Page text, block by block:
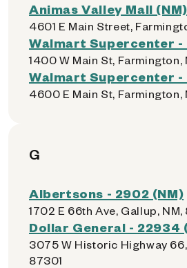
Animas Valley Mall (NM)
4601 E Main Street,
Walmart Supercenter -
1400 W Main St, Farmington,
Walmart Supercenter -
4600 E Main St, Farmington,
G
Albertsons - 2902 (NM)
1702 E 66th Ave, Gallup, NM,
Dollar General - 22934
3075 W Historic Highway
87301